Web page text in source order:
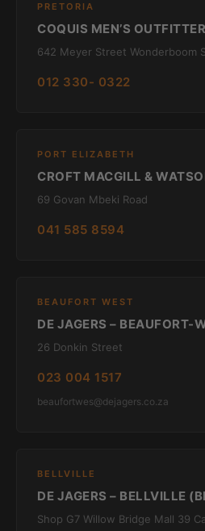
PRETORIA
COQUIS MEN’S
642 Meyer Street Wonderboom
012 330- 0322
PORT ELIZABETH
CROFT MACGILL &
69 Govan Mbeki Road
041 585 8594
BEAUFORT WEST
DE JAGERS – BEAUFORT-
26 Donkin Street
023 004 1517
beaufortwes@dejagers.co.za
BELLVILLE
DE JAGERS – BELLVILLE
Shop G7 Willow Bridge Mall 39